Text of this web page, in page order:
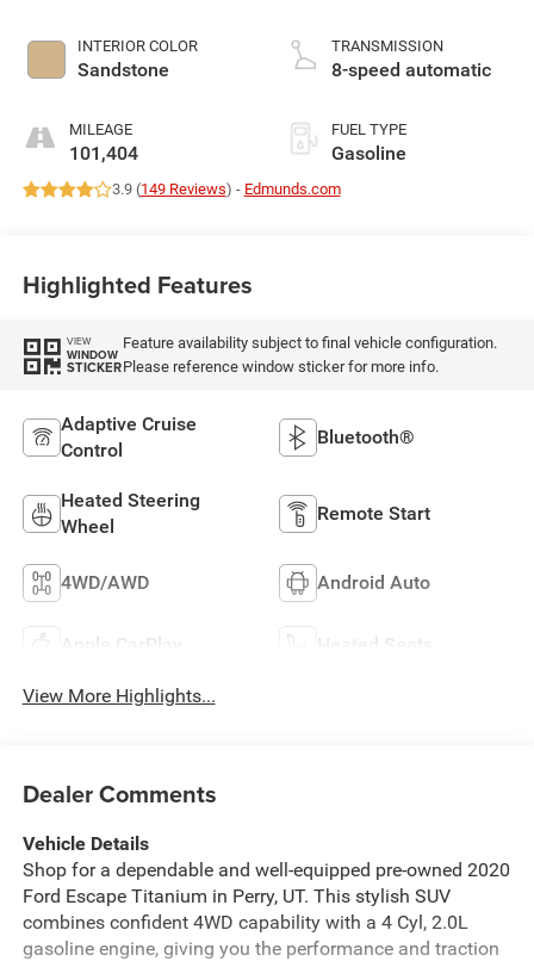
INTERIOR COLOR
Sandstone
MILEAGE
101,404
TRANSMISSION
8-speed automatic
FUEL TYPE
Gasoline
3.9 (149 Reviews) - Edmunds.com
Highlighted Features
VIEW
WINDOW
STICKER
Feature availability subject to final vehicle configuration.
Please reference window sticker for more info.
Adaptive Cruise
Control
Bluetooth®
Heated Steering
Wheel
Remote Start
4WD/AWD Android Auto
Apple CarPlay Heated Seats
View More Highlights...
Dealer Comments
Vehicle Details
Shop for a dependable and well-equipped pre-owned 2020
Ford Escape Titanium in Perry, UT. This stylish SUV
combines confident 4WD capability with a 4 Cyl, 2.0L
gasoline engine, giving you the performance and traction